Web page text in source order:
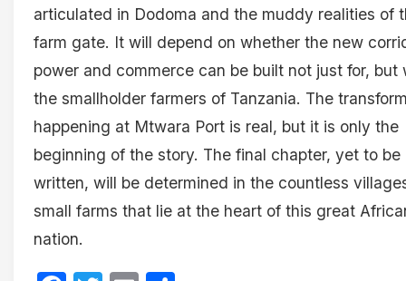
articulated in Dodoma and the muddy realities of
farm gate. It will depend on whether the new
power and commerce can be built not just for, but
the smallholder farmers of Tanzania. The
happening at Mtwara Port is real, but it is only the
beginning of the story. The final chapter, yet to be
written, will be determined in the countless
small farms that lie at the heart of this great
nation.